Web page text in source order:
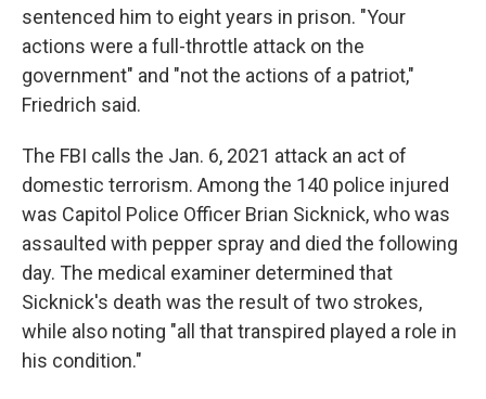
sentenced him to eight years in prison. "Your
actions were a full-throttle attack on the
government" and "not the actions of a patriot,"
Friedrich said.
The FBI calls the Jan. 6, 2021 attack an act of
domestic terrorism. Among the 140 police injured
was Capitol Police Officer Brian Sicknick, who was
assaulted with pepper spray and died the following
day. The medical examiner determined that
Sicknick's death was the result of two strokes,
while also noting "all that transpired played a role in
his condition."